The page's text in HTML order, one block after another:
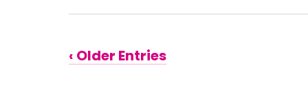
‹ Older Entries